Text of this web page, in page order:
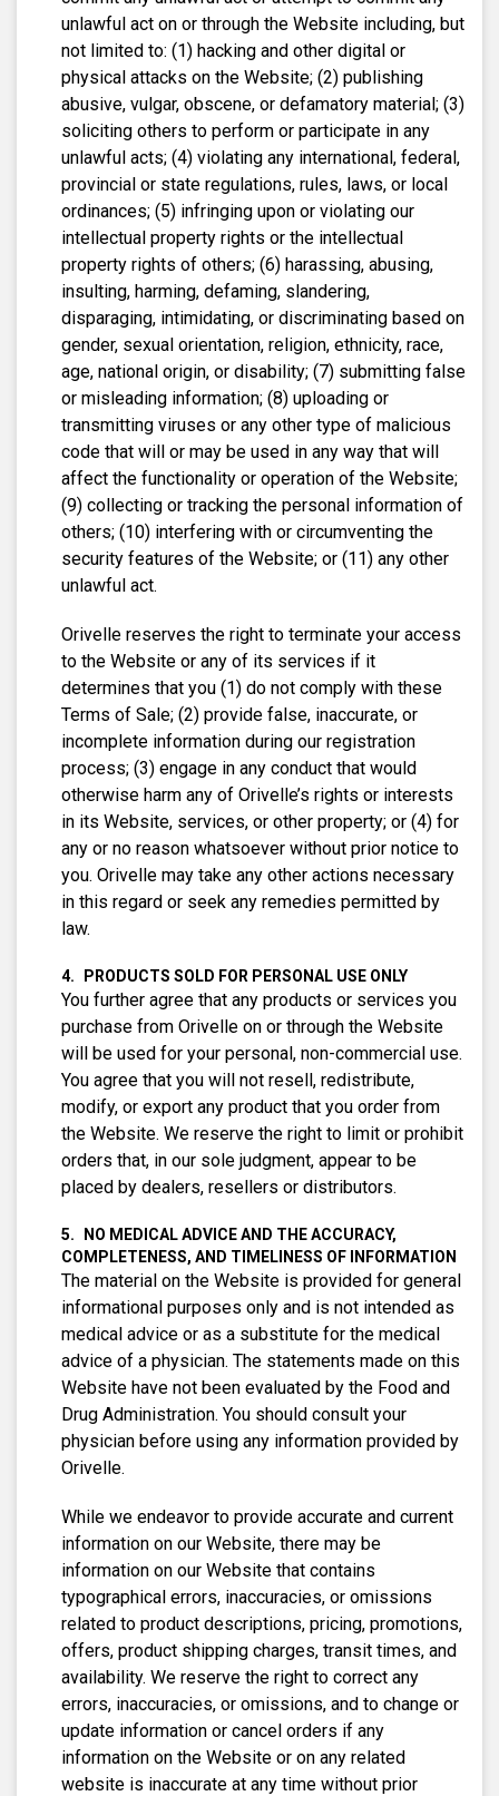
unlawful act on or through the Website including, but
not limited to: (1) hacking and other digital or
physical attacks on the Website; (2) publishing
abusive, vulgar, obscene, or defamatory material; (3)
soliciting others to perform or participate in any
unlawful acts; (4) violating any international, federal,
provincial or state regulations, rules, laws, or local
ordinances; (5) infringing upon or violating our
intellectual property rights or the intellectual
property rights of others; (6) harassing, abusing,
insulting, harming, defaming, slandering,
disparaging, intimidating, or discriminating based on
gender, sexual orientation, religion, ethnicity, race,
age, national origin, or disability; (7) submitting false
or misleading information; (8) uploading or
transmitting viruses or any other type of malicious
code that will or may be used in any way that will
affect the functionality or operation of the Website;
(9) collecting or tracking the personal information of
others; (10) interfering with or circumventing the
security features of the Website; or (11) any other
unlawful act.
Orivelle reserves the right to terminate your access
to the Website or any of its services if it
determines that you (1) do not comply with these
Terms of Sale; (2) provide false, inaccurate, or
incomplete information during our registration
process; (3) engage in any conduct that would
otherwise harm any of Orivelle’s rights or interests
in its Website, services, or other property; or (4) for
any or no reason whatsoever without prior notice to
you. Orivelle may take any other actions necessary
in this regard or seek any remedies permitted by
law.
PRODUCTS SOLD FOR PERSONAL USE ONLY
You further agree that any products or services you
purchase from Orivelle on or through the Website
will be used for your personal, non-commercial use.
You agree that you will not resell, redistribute,
modify, or export any product that you order from
the Website. We reserve the right to limit or prohibit
orders that, in our sole judgment, appear to be
placed by dealers, resellers or distributors.
NO MEDICAL ADVICE AND THE ACCURACY,
COMPLETENESS, AND TIMELINESS OF INFORMATION
The material on the Website is provided for general
informational purposes only and is not intended as
medical advice or as a substitute for the medical
advice of a physician. The statements made on this
Website have not been evaluated by the Food and
Drug Administration. You should consult your
physician before using any information provided by
Orivelle.
While we endeavor to provide accurate and current
information on our Website, there may be
information on our Website that contains
typographical errors, inaccuracies, or omissions
related to product descriptions, pricing, promotions,
offers, product shipping charges, transit times, and
availability. We reserve the right to correct any
errors, inaccuracies, or omissions, and to change or
update information or cancel orders if any
information on the Website or on any related
website is inaccurate at any time without prior